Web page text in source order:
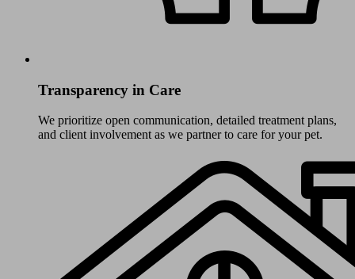
Transparency in Care
We prioritize open communication, detailed treatment plans,
and client involvement as we partner to care for your pet.